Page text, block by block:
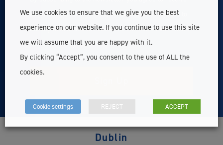
exclusive member content, news & updates related to
Survey Instrument Services Ltd. For more information
see ourPrivacy Statement
Dublin
We use cookies to ensure that we give you the best
experience on our website. If you continue to use this site
we will assume that you are happy with it.
By clicking “Accept”, you consent to the use of ALL the
cookies.
Cookie settings REJECT ACCEPT